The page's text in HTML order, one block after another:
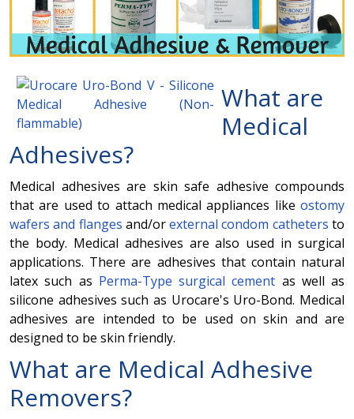
What are
Medical
Adhesives?
Medical adhesives are skin safe adhesive compounds
that are used to attach medical appliances like ostomy
wafers and flanges and/orexternal condom cathetersto
the body. Medical adhesives are also used in surgical
applications. There are adhesives that contain natural
latex such as Perma-Type surgical cement as well as
silicone adhesives such as Urocare's Uro-Bond. Medical
adhesives are intended to be used on skin and are
designed to be skin friendly.
What are Medical Adhesive
Removers?